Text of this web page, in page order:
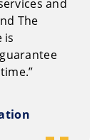
and
The
is